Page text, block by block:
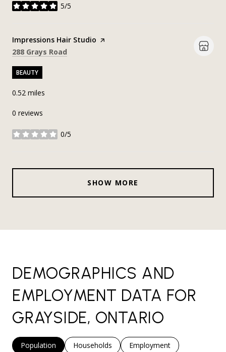
5/5
stars
Visit the
Impressions Hair Studio page on Yelp
Search
288 Grays Road
BEAUTY
0.52 miles
0 reviews
0/5
stars
SHOW MORE
DEMOGRAPHICS AND
EMPLOYMENT DATA FOR
GRAYSIDE, ONTARIO
Population Households Employment